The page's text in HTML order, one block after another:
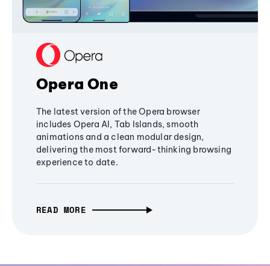
Opera One
The latest version of the Opera browser
includes Opera AI, Tab Islands, smooth
animations and a clean modular design,
delivering the most forward-thinking browsing
experience to date.
READ MORE